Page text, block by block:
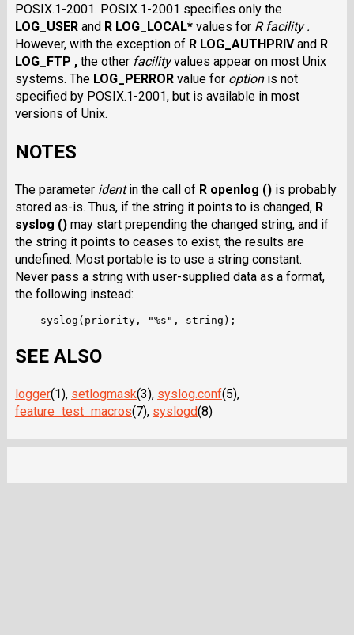
POSIX.1-2001. POSIX.1-2001 specifies only the
LOG_USERand R LOG_LOCAL*values for R facility .
However, with the exception of R LOG_AUTHPRIVand R
LOG_FTP ,the other facilityvalues appear on most Unix
systems. The LOG_PERRORvalue for optionis not
specified by POSIX.1-2001, but is available in most
versions of Unix.
NOTES
The parameter identin the call of R openlog ()is probably
stored as-is. Thus, if the string it points to is changed, R
syslog ()may start prepending the changed string, and if
the string it points to ceases to exist, the results are
undefined. Most portable is to use a string constant.
Never pass a string with user-supplied data as a format,
the following instead:
SEE ALSO
logger(1), setlogmask(3), syslog.conf(5),
feature_test_macros(7), syslogd(8)